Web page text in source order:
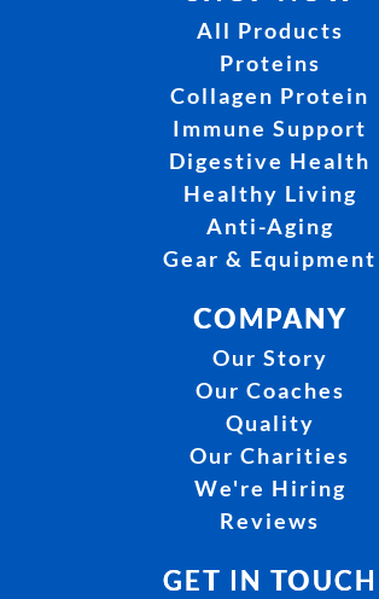
All Products
Proteins
Collagen Protein
Immune Support
Digestive Health
Healthy Living
Anti-Aging
Gear & Equipment
COMPANY
Our Story
Our Coaches
Quality
Our Charities
We're Hiring
Reviews
GET IN TOUCH